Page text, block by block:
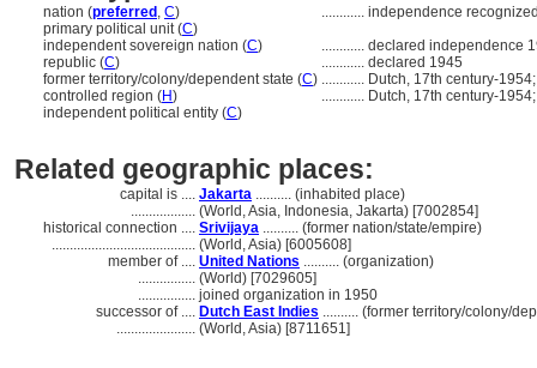
nation (preferred , C) ............ independence
primary political unit (C)
independent sovereign nation (C) ............ declared independence
republic (C) ............ declared 1945
former territory/colony/dependent state (C) ............ Dutch, 17th century-
controlled region (H) ............ Dutch, 17th century-
independent political entity (C)
Related geographic places:
capital is .... Jakarta .......... (inhabited place)
.................. (World, Asia, Indonesia, Jakarta) [7002854]
historical connection .... Srivijaya .......... (former nation/state/empire)
........................................ (World, Asia) [6005608]
member of .... United Nations .......... (organization)
................ (World) [7029605]
................ joined organization in 1950
successor of .... Dutch East Indies .......... (former territory/colony/
...................... (World, Asia) [8711651]